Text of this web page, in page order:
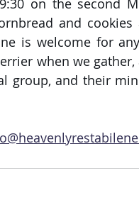
on the second
and cookies
is welcome for
when we gather,
group, and their